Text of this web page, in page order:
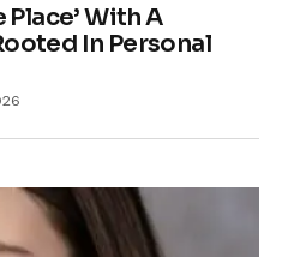
Place’ With A
In Personal